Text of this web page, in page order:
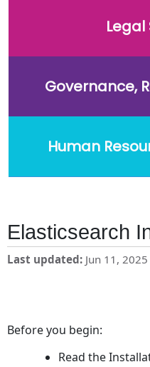
Legal
Governance,
Human
Elasticsearch
Last updated Jun 11, 2025
Before you begin:
Read the